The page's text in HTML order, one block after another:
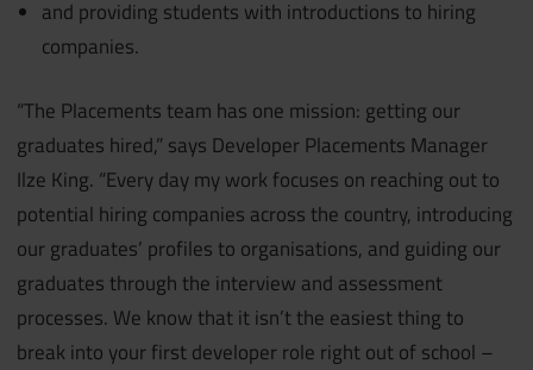
and providing students with introductions to hiring
companies.
“The Placements team has one mission: getting our
graduates hired,” says Developer Placements Manager
Ilze King. “Every day my work focuses on reaching out to
potential hiring companies across the country, introducing
our graduates’ profiles to organisations, and guiding our
graduates through the interview and assessment
processes. We know that it isn’t the easiest thing to
break into your first developer role right out of school –